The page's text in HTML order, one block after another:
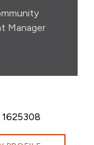
Manager
1625308